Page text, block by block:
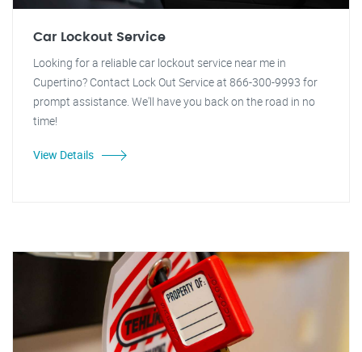
Car Lockout Service
Looking for a reliable car lockout service near me in
Cupertino? Contact Lock Out Service at 866-300-9993 for
prompt assistance. We'll have you back on the road in no
time!
View Details